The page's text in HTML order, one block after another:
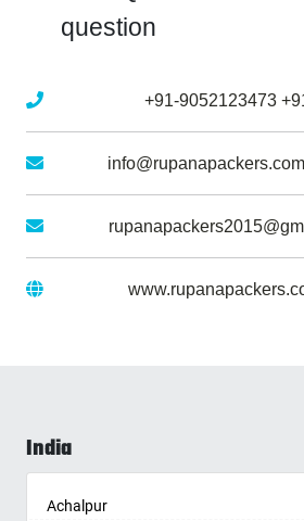
question
+91-9052123473
info@rupanapackers.com
India
Achalpur